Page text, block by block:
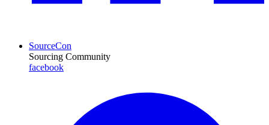
SourceCon
Sourcing Community
facebook